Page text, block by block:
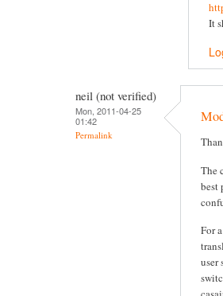
It
neil (not verified)
Mon, 2011-04-25
01:42
Permalink
The
best
For
user